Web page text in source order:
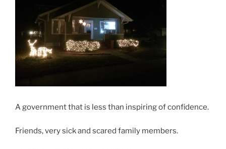
A government that is less than inspiring of confidence.
Friends, very sick and scared family members.